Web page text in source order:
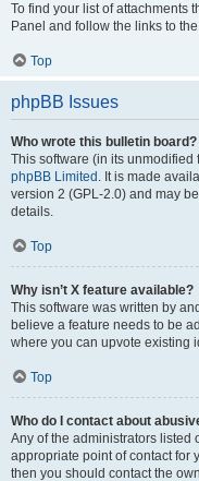
To find your list of attachments
Panel and follow the links to
Top
phpBB Issues
Who wrote this bulletin board?
This software (in its
phpBB Limited . It is made
version 2 (GPL-2.0) and may
details.
Top
Why isn’t X feature available?
This software was written by
believe a feature needs to be
where you can upvote existing
Top
Who do I contact about
Any of the administrators listed
appropriate point of contact for
then you should contact the